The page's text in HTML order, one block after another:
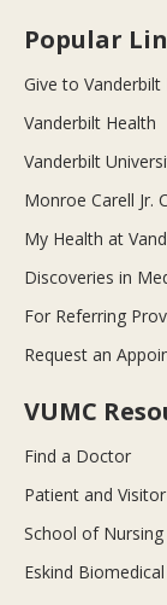
Popular
Give to Vanderbilt
Vanderbilt Health
Vanderbilt
Monroe Carell Jr.
My Health at
Discoveries in
For Referring
Request an
VUMC
Find a Doctor
Patient and
School of Nursing
Eskind